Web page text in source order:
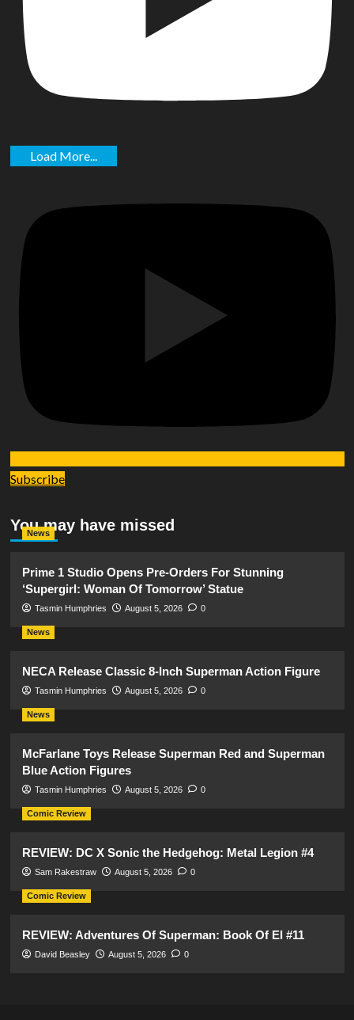
Load More...
Subscribe
You may have missed
News
Prime 1 Studio Opens Pre-Orders For Stunning
‘Supergirl: Woman Of Tomorrow’ Statue
Tasmin Humphries August 5, 2026 0
News
NECA Release Classic 8-Inch Superman Action Figure
Tasmin Humphries August 5, 2026 0
News
McFarlane Toys Release Superman Red and Superman
Blue Action Figures
Tasmin Humphries August 5, 2026 0
Comic Review
REVIEW: DC X Sonic the Hedgehog: Metal Legion #4
Sam Rakestraw August 5, 2026 0
Comic Review
REVIEW: Adventures Of Superman: Book Of El #11
David Beasley August 5, 2026 0